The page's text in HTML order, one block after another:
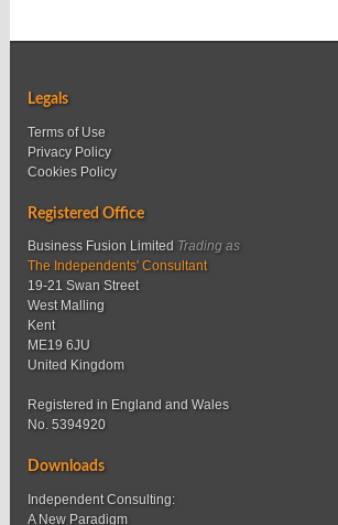
Legals
Terms of Use
Privacy Policy
Cookies Policy
Registered Office
Business Fusion Limited Trading as
The Independents' Consultant
19-21 Swan Street
West Malling
Kent
ME19 6JU
United Kingdom
Registered in England and Wales
No. 5394920
Downloads
Independent Consulting:
A New Paradigm